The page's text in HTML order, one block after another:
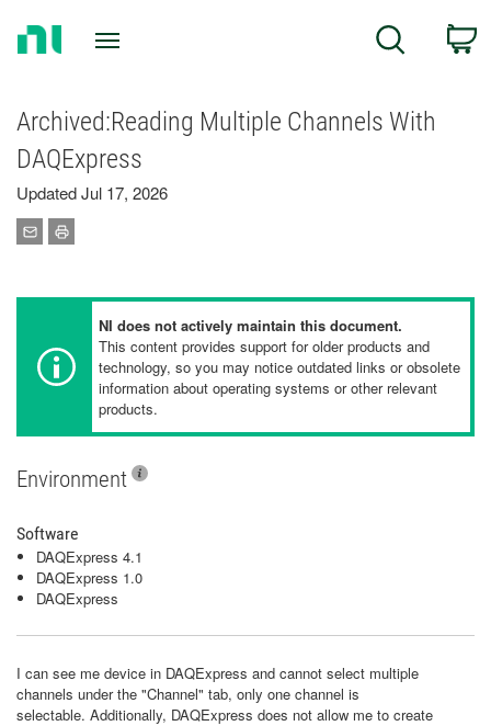
Search
Archived:Reading Multiple Channels With
DAQExpress
Updated Jul 17, 2026
NI does not actively maintain this document.
This content provides support for older products and
technology, so you may notice outdated links or obsolete
information about operating systems or other relevant
products.
Environment
Software
DAQExpress 4.1
DAQExpress 1.0
DAQExpress
I can see me device in DAQExpress and cannot select multiple
channels under the "Channel" tab, only one channel is
selectable. Additionally, DAQExpress does not allow me to create